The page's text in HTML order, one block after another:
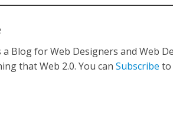
a Blog for Web Designers and Web
that Web 2.0. You canSubscribe to